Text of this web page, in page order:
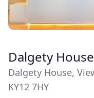
Dalgety House
Dalgety House,
KY12 7HY